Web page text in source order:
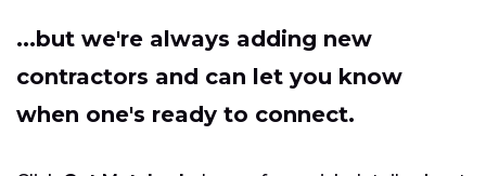
...but we're always adding new
contractors and can let you know
when one's ready to connect.